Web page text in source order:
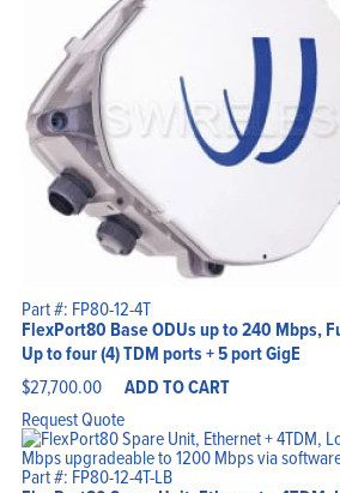
Part #: FP80-12-4T
FlexPort80 Base ODUs up to 240 Mbps,
Up to four (4) TDM ports + 5 port GigE
$27,700.00 ADD TO CART
Request Quote
Part #: FP80-12-4T-LB